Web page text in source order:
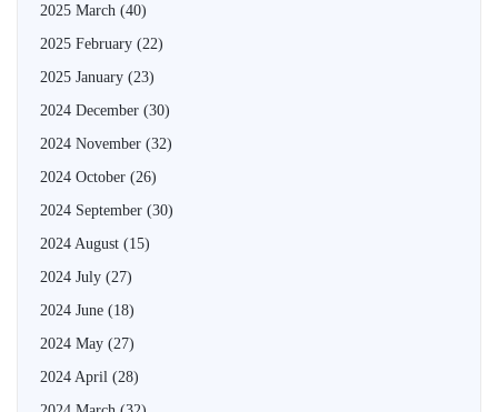
2025 March (40)
2025 February (22)
2025 January (23)
2024 December (30)
2024 November (32)
2024 October (26)
2024 September (30)
2024 August (15)
2024 July (27)
2024 June (18)
2024 May (27)
2024 April (28)